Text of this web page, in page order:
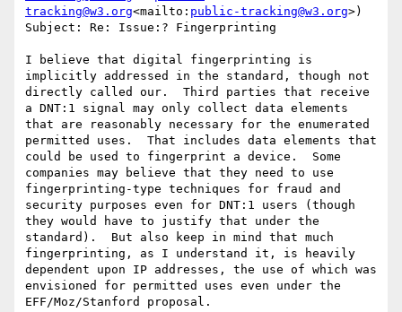
tracking@w3.org<mailto: public-tracking@w3.org>)
Subject: Re: Issue:? Fingerprinting
I believe that digital fingerprinting is
implicitly addressed in the standard, though not
directly called our.  Third parties that receive
a DNT:1 signal may only collect data elements
that are reasonably necessary for the enumerated
permitted uses.  That includes data elements that
could be used to fingerprint a device.  Some
companies may believe that they need to use
fingerprinting-type techniques for fraud and
security purposes even for DNT:1 users (though
they would have to justify that under the
standard).  But also keep in mind that much
fingerprinting, as I understand it, is heavily
dependent upon IP addresses, the use of which was
envisioned for permitted uses even under the
EFF/Moz/Stanford proposal.